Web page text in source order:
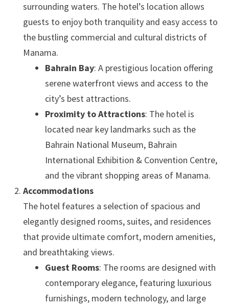
surrounding waters. The hotel’s location allows
guests to enjoy both tranquility and easy access to
the bustling commercial and cultural districts of
Manama.
Bahrain Bay: A prestigious location offering
serene waterfront views and access to the
city’s best attractions.
Proximity to Attractions: The hotel is
located near key landmarks such as the
Bahrain National Museum, Bahrain
International Exhibition & Convention Centre,
and the vibrant shopping areas of Manama.
Accommodations
The hotel features a selection of spacious and
elegantly designed rooms, suites, and residences
that provide ultimate comfort, modern amenities,
and breathtaking views.
Guest Rooms: The rooms are designed with
contemporary elegance, featuring luxurious
furnishings, modern technology, and large